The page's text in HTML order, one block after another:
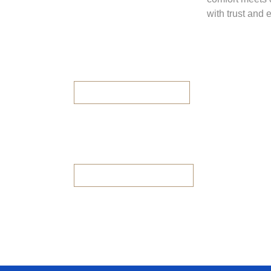
with trust and